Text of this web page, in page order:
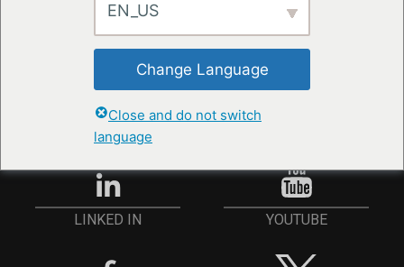
EN_US
Change Language
Close and do not switch
language
STAY UP TO DATE
ANMELDEN
LINKED IN YOUTUBE